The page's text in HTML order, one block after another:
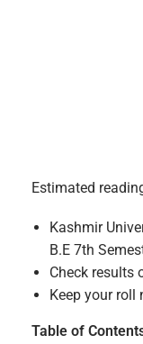
Estimated
Kashmir
B.E 7th
Check results
Keep your roll
Table of